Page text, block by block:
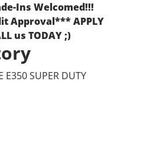
Ins Welcomed!!!
Approval*** APPLY
us TODAY ;)
E350 SUPER DUTY